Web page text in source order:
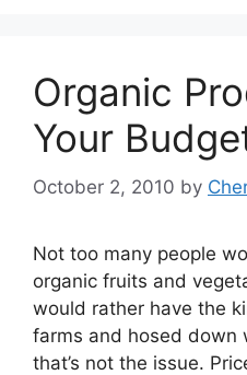
Organic
Your
October 2, 2010 by
Not too many people
organic fruits and
would rather have the
farms and hosed down
that’s not the issue.